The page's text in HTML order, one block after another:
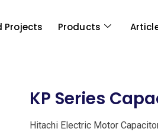
Projects Products
KP Series
Hitachi Electric Motor